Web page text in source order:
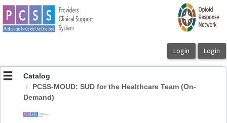
OasisLMS
Catalog
PCSS-MOUD: SUD for the Healthcare Team (On-
Demand)